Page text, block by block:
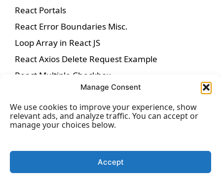
Manage Consent
We use cookies to improve your experience, show
relevant ads, and analyze traffic. You can accept or
manage your choices below.
Accept
React Portals
React Error Boundaries Misc.
Loop Array in React JS
React Axios Delete Request Example
React Multiple Checkbox
React Date Picker
React Helmet
ReactJS PropTypes